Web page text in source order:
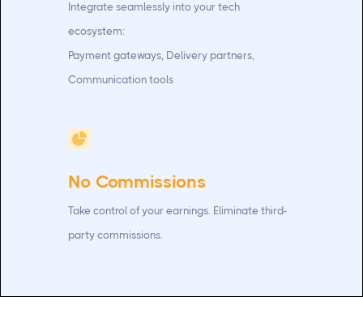
Integrate seamlessly into your tech
ecosystem:
Payment gateways, Delivery partners,
Communication tools
No Commissions
Take control of your earnings. Eliminate third-
party commissions.